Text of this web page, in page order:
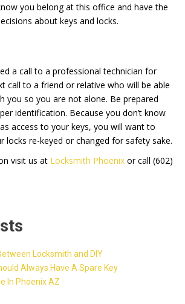
you belong at this office and have the
about keys and locks.
a call to a professional technician for
call to a friend or relative who will be able
you so you are not alone. Be prepared
identification. Because you don’t know
access to your keys, you will want to
locks re-keyed or changed for safety sake.
visit us at Locksmith Phoenix or call (602)
Locksmith and DIY
Always Have A Spare Key
In Phoenix AZ